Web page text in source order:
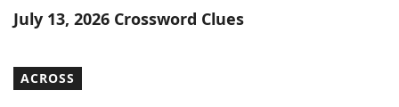
July 13, 2026 Crossword Clues
ACROSS